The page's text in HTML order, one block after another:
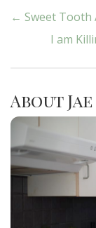
Post
← Sweet Tooth
I am
About Jae